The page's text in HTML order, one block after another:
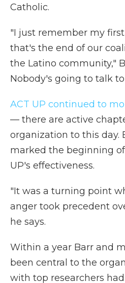
Catholic.
"I just remember my
that's the end of our
the Latino community,"
Nobody's going to talk to
ACT UP continued to
— there are active
organization to this day.
marked the beginning
UP's effectiveness.
"It was a turning point
anger took precedent
he says.
Within a year Barr and
been central to the
with top researchers